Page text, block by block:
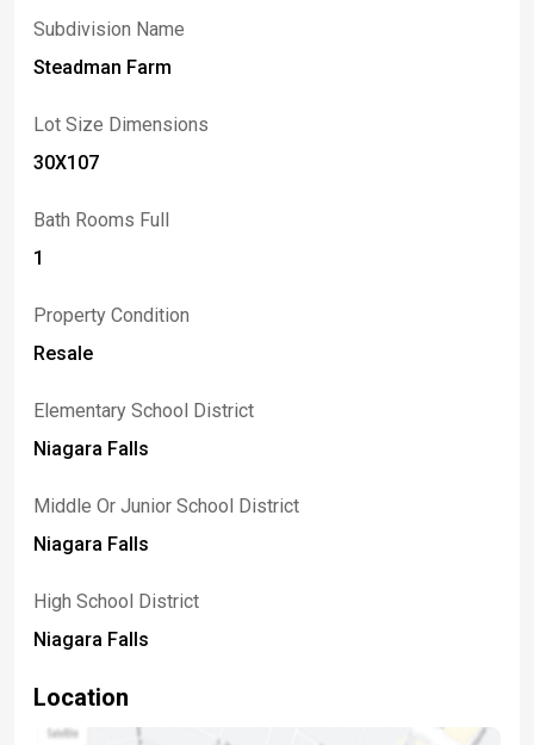
Subdivision Name
Steadman Farm
Lot Size Dimensions
30X107
Bath Rooms Full
1
Property Condition
Resale
Elementary School District
Niagara Falls
Middle Or Junior School District
Niagara Falls
High School District
Niagara Falls
Location